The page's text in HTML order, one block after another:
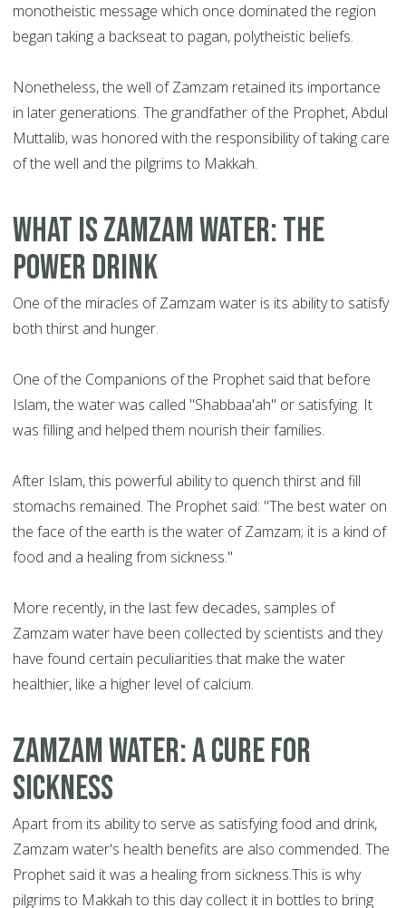
monotheistic message which once dominated the region
began taking a backseat to pagan, polytheistic beliefs.
Nonetheless, the well of Zamzam retained its importance
in later generations. The grandfather of the Prophet, Abdul
Muttalib, was honored with the responsibility of taking care
of the well and the pilgrims to Makkah.
What is Zamzam water: the
power drink
One of the miracles of Zamzam water is its ability to satisfy
both thirst and hunger.
One of the Companions of the Prophet said that before
Islam, the water was called "Shabbaa'ah" or satisfying. It
was filling and helped them nourish their families.
After Islam, this powerful ability to quench thirst and fill
stomachs remained. The Prophet said: "The best water on
the face of the earth is the water of Zamzam; it is a kind of
food and a healing from sickness."
More recently, in the last few decades, samples of
Zamzam water have been collected by scientists and they
have found certain peculiarities that make the water
healthier, like a higher level of calcium.
Zamzam water: a cure for
sickness
Apart from its ability to serve as satisfying food and drink,
Zamzam water's health benefits are also commended. The
Prophet said it was a healing from sickness.This is why
pilgrims to Makkah to this day collect it in bottles to bring